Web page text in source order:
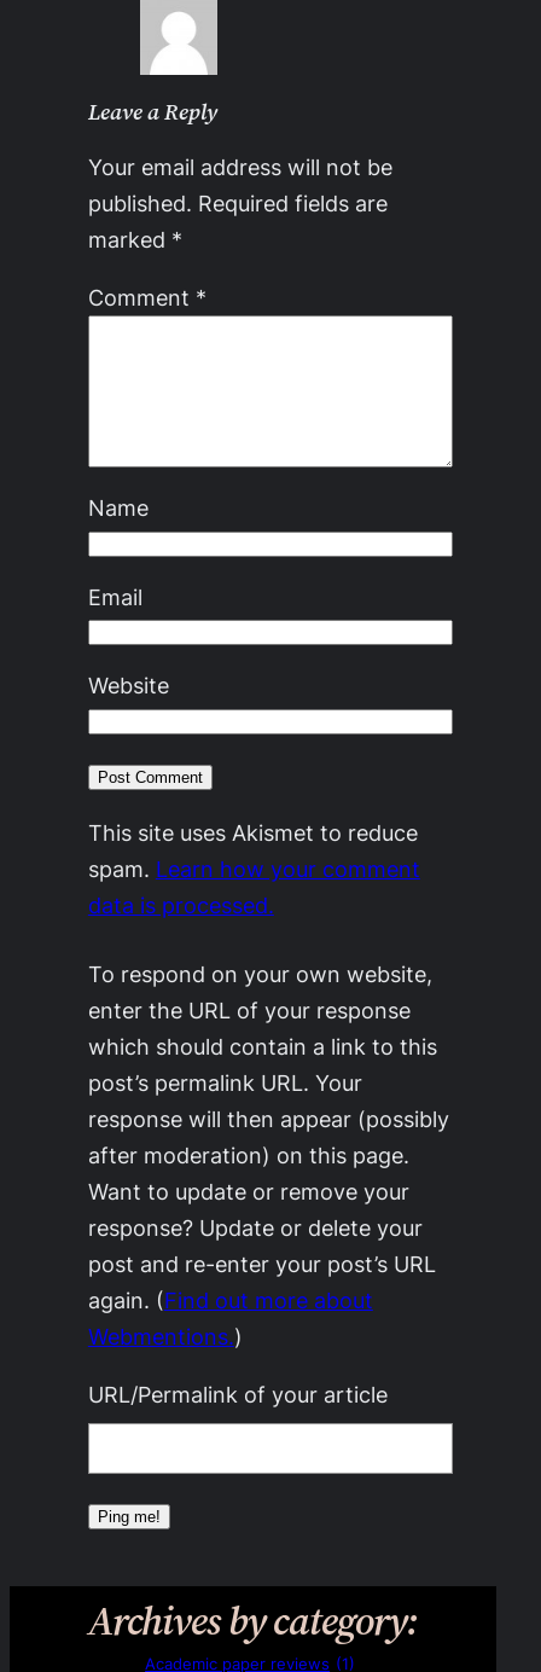
Leave a Reply
Your email address will not be
published. Required fields are
marked *
Comment *
Name
Email
Website
This site uses Akismet to reduce
spam. Learn how your comment
data is processed.
To respond on your own website,
enter the URL of your response
which should contain a link to this
post’s permalink URL. Your
response will then appear (possibly
after moderation) on this page.
Want to update or remove your
response? Update or delete your
post and re-enter your post’s URL
again. (Find out more about
Webmentions.)
URL/Permalink of your article
Archives by category:
Academic paper reviews (1)